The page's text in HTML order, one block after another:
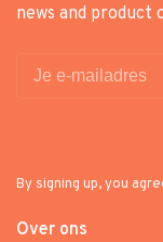
news and product
By signing up, you
Over ons